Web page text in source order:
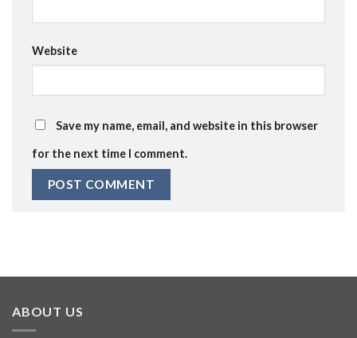
Website
Save my name, email, and website in this browser
for the next time I comment.
ABOUT US